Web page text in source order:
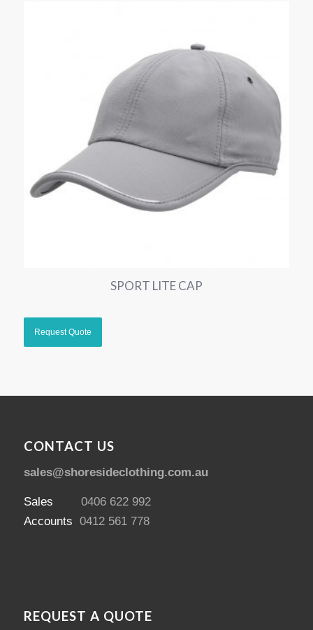
SPORT LITE CAP
CONTACT US
sales@shoresideclothing.com.au
Sales 0406 622 992
Accounts 0412 561 778
REQUEST A QUOTE